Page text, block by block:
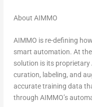
About AIMMO
AIMMO is re-defining
smart automation. At
solution is its
curation, labeling, and
accurate training data
through AIMMO’s